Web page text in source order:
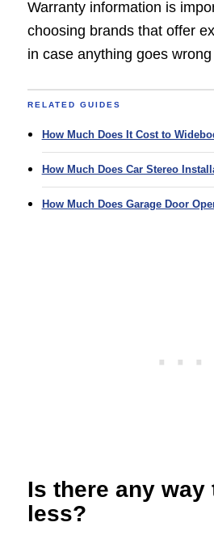
Warranty information is
choosing brands that offer
in case anything goes
RELATED GUIDES
How Much Does It Cost to
How Much Does Car Stereo
How Much Does Garage Door
Is there any way
less?